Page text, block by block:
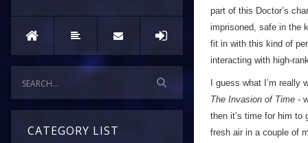
CATEGORY LIST
part of this Doctor’s
imprisoned, safe in the
fit in with this kind of
interacting with high-
I guess what I’m
The Invasion of Time -
then it’s time for him to
fresh air in a couple of